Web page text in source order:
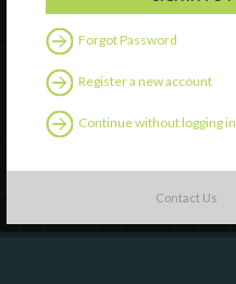
Forgot Password
Register a new account
Continue without logging in
Contact Us
External Resources
English
Español